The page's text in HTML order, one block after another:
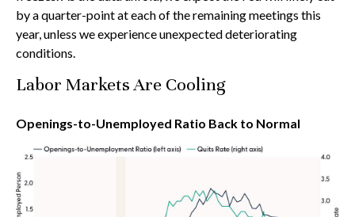
by a quarter-point at each of the remaining meetings this
year, unless we experience unexpected deteriorating
conditions.
Labor Markets Are Cooling
Openings-to-Unemployed Ratio Back to Normal